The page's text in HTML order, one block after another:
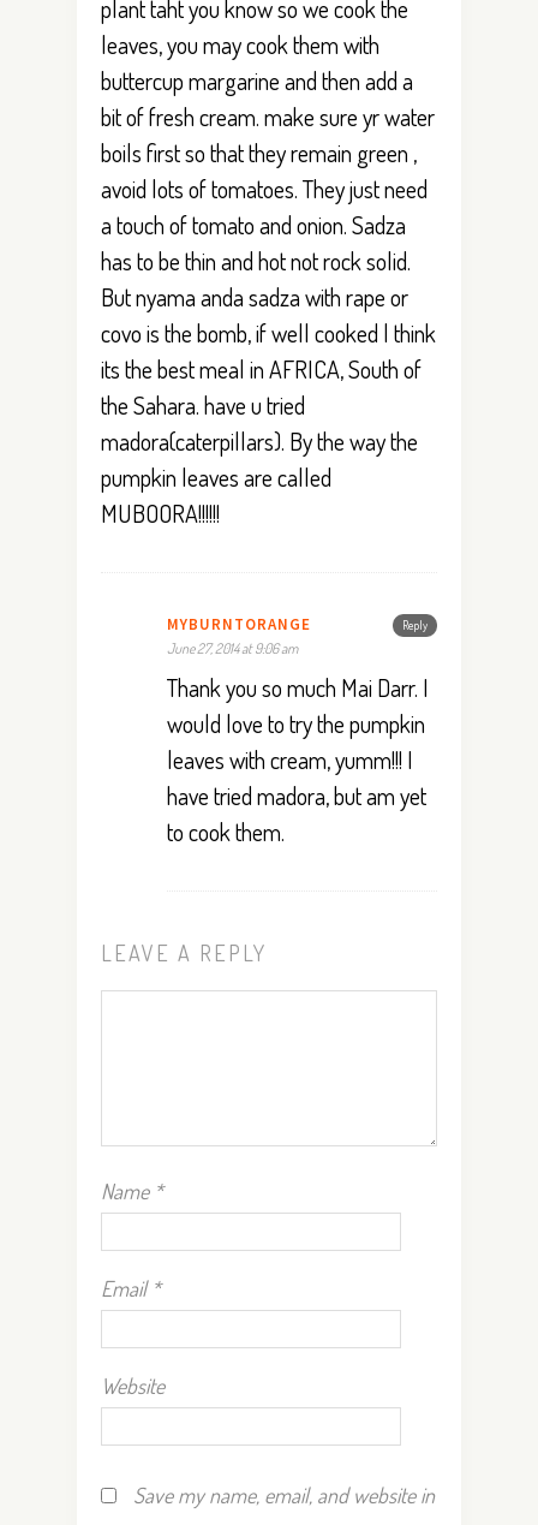
plant taht you know so we cook the
leaves, you may cook them with
buttercup margarine and then add a
bit of fresh cream. make sure yr water
boils first so that they remain green ,
avoid lots of tomatoes. They just need
a touch of tomato and onion. Sadza
has to be thin and hot not rock solid.
But nyama anda sadza with rape or
covo is the bomb, if well cooked l think
its the best meal in AFRICA, South of
the Sahara. have u tried
madora(caterpillars). By the way the
pumpkin leaves are called
MUBOORA!!!!!!
Reply
MYBURNTORANGE
June 27, 2014 at 9:06 am
Thank you so much Mai Darr. I
would love to try the pumpkin
leaves with cream, yumm!!! I
have tried madora, but am yet
to cook them.
LEAVE A REPLY
Name *
Email *
Website
Save my name, email, and website in